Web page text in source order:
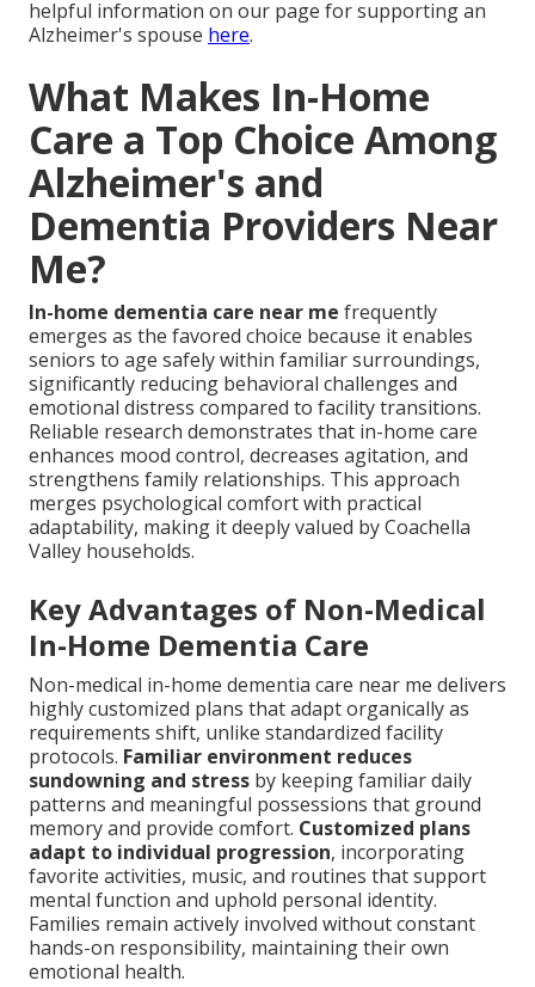
helpful information on our page for supporting an
Alzheimer's spouse here.
What Makes In-Home
Care a Top Choice Among
Alzheimer's and
Dementia Providers Near
Me?
In-home dementia care near me frequently
emerges as the favored choice because it enables
seniors to age safely within familiar surroundings,
significantly reducing behavioral challenges and
emotional distress compared to facility transitions.
Reliable research demonstrates that in-home care
enhances mood control, decreases agitation, and
strengthens family relationships. This approach
merges psychological comfort with practical
adaptability, making it deeply valued by Coachella
Valley households.
Key Advantages of Non-Medical
In-Home Dementia Care
Non-medical in-home dementia care near me delivers
highly customized plans that adapt organically as
requirements shift, unlike standardized facility
protocols. Familiar environment reduces
sundowning and stress by keeping familiar daily
patterns and meaningful possessions that ground
memory and provide comfort. Customized plans
adapt to individual progression, incorporating
favorite activities, music, and routines that support
mental function and uphold personal identity.
Families remain actively involved without constant
hands-on responsibility, maintaining their own
emotional health.